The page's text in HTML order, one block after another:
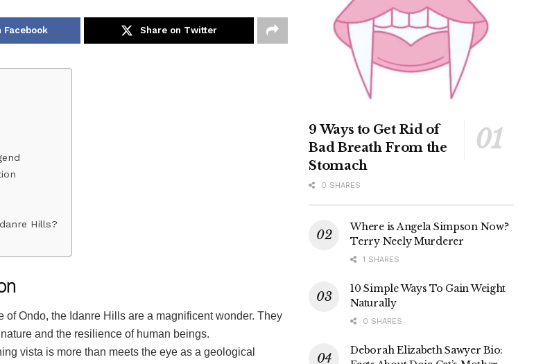
Facebook Share on Twitter
Hills?
of Ondo, the Idanre Hills are a magnificent wonder. They
and the resilience of human beings.
vista is more than meets the eye as a geological
9 Ways to Get Rid of
Bad Breath From the
Stomach
0 SHARES
Where is Angela Simpson Now?
Terry Neely Murderer
1 SHARES
10 Simple Ways To Gain Weight
Naturally
0 SHARES
Deborah Elizabeth Sawyer Bio: